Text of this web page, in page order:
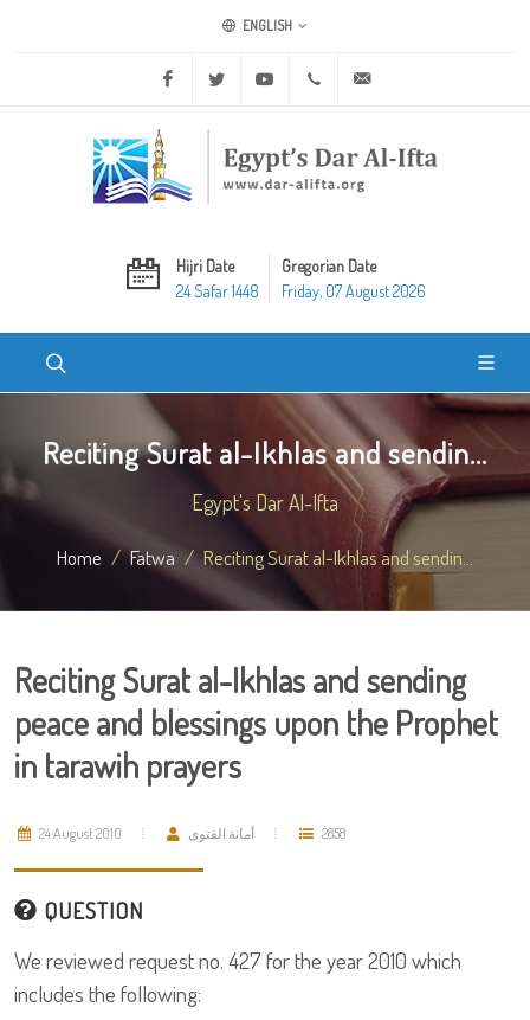
ENGLISH
Facebook Twitter Youtube +20 2 25970400
Hijri Date
24 Safar 1448
Gregorian Date
Friday, 07 August 2026
Reciting Surat al-Ikhlas and sendin...
Egypt's Dar Al-Ifta
Home Fatwa Reciting Surat al-Ikhlas and sendin...
Reciting Surat al-Ikhlas and sending
peace and blessings upon the Prophet
in tarawih prayers
24 August 2010 أمانة الفتوى 2858
QUESTION
We reviewed request no. 427 for the year 2010 which
includes the following: